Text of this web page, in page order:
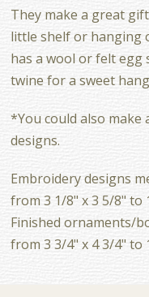
They make a great
little shelf or hanging
has a wool or felt egg
twine for a sweet
*You could also
designs.
Embroidery designs
from 3 1/8" x 3 5/8" to
Finished ornaments/
from 3 3/4" x 4 3/4" to